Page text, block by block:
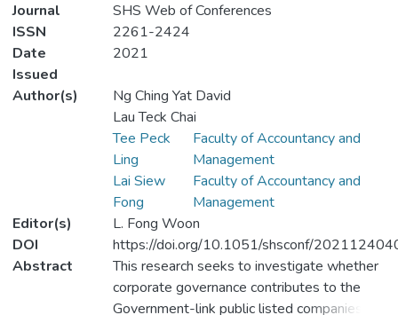
Journal
SHS Web of Conferences
ISSN
2261-2424
Date
Issued
2021
Author(s)
Ng Ching Yat David
Lau Teck Chai
Tee Peck
Ling
Faculty of Accountancy and
Management
Lai Siew
Fong
Faculty of Accountancy and
Management
Editor(s)
L. Fong Woon
DOI
https://doi.org/10.1051/shsconf/
Abstract
This research seeks to investigate whether
corporate governance contributes to the
Government-link public listed companies’